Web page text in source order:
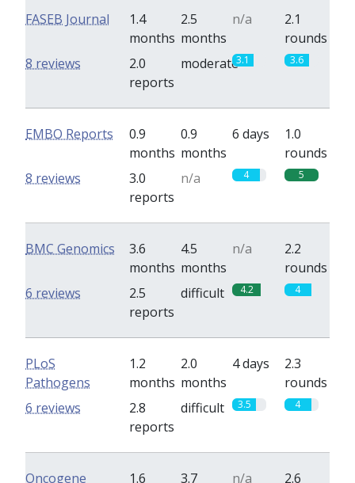
FASEB Journal
1.4
months
2.5
months
n/a
2.1
rounds
2.0
reports
moderate3.1 3.6
8 reviews
EMBO Reports
0.9
months
0.9
months
6 days
1.0
rounds
3.0
reports
n/a 4 5
8 reviews
BMC Genomics
3.6
months
4.5
months
n/a
2.2
rounds
2.5
reports
difficult 4.2 4
6 reviews
PLoS
Pathogens
1.2
months
2.0
months
4 days
2.3
rounds
2.8
reports
difficult 3.5 4
6 reviews
Oncogene 1.6 3.7 n/a 2.6